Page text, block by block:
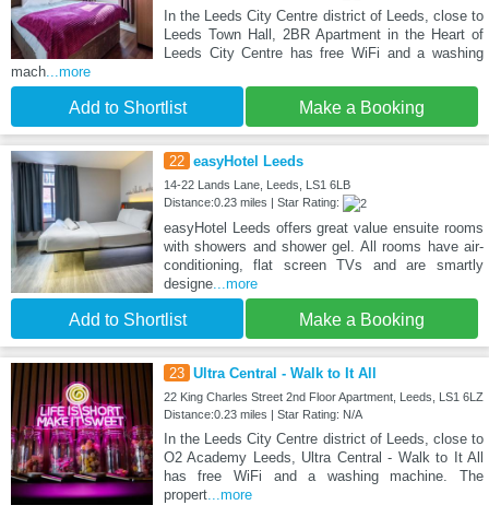
In the Leeds City Centre district of Leeds, close to
Leeds Town Hall, 2BR Apartment in the Heart of
Leeds City Centre has free WiFi and a washing
mach...more
Add to Shortlist Make a Booking
22 easyHotel Leeds
14-22 Lands Lane, Leeds, LS1 6LB
Distance:0.23 miles | Star Rating:
easyHotel Leeds offers great value ensuite rooms
with showers and shower gel. All rooms have air-
conditioning, flat screen TVs and are smartly
designe...more
Add to Shortlist Make a Booking
23 Ultra Central - Walk to It All
22 King Charles Street 2nd Floor Apartment, Leeds, LS1 6LZ
Distance:0.23 miles | Star Rating: N/A
In the Leeds City Centre district of Leeds, close to
O2 Academy Leeds, Ultra Central - Walk to It All
has free WiFi and a washing machine. The
propert...more